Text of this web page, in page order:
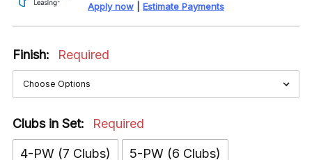
Apply now
Estimate Payments
Finish: Required
Clubs in Set: Required
4-PW (7 Clubs) 5-PW (6 Clubs)